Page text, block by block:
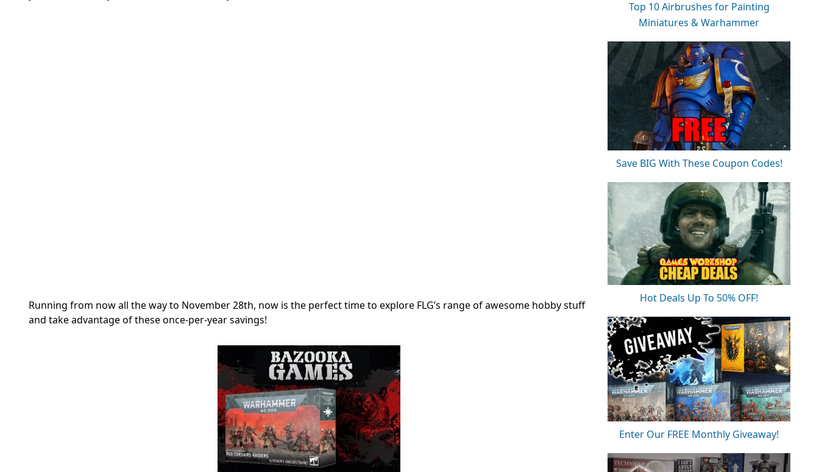
Running from now all the way to November 28th, now is the perfect time to explore FLG’s range of awesome hobby stuff
and take advantage of these once-per-year savings!
Top 10 Airbrushes for Painting
Miniatures & Warhammer
Save BIG With These Coupon Codes!
Hot Deals Up To 50% OFF!
Enter Our FREE Monthly Giveaway!